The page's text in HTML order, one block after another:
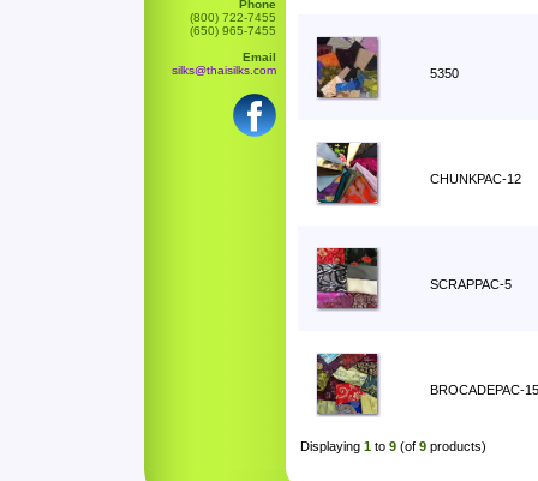
Phone
(800) 722-7455
(650) 965-7455
Email
silks@thaisilks.com
5350
CHUNKPAC-12
SCRAPPAC-5
BROCADEPAC-15
Displaying 1 to 9 (of 9 products)